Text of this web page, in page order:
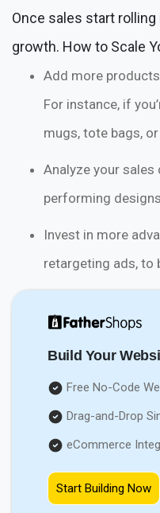
Once sales start rolling
growth. How to Scale
Add more
For instance, if
mugs, tote bags,
Analyze your
performing
Invest in more
retargeting ads, to
Build Your
Free No-Code
Drag-and-Drop
eCommerce
Start Building Now